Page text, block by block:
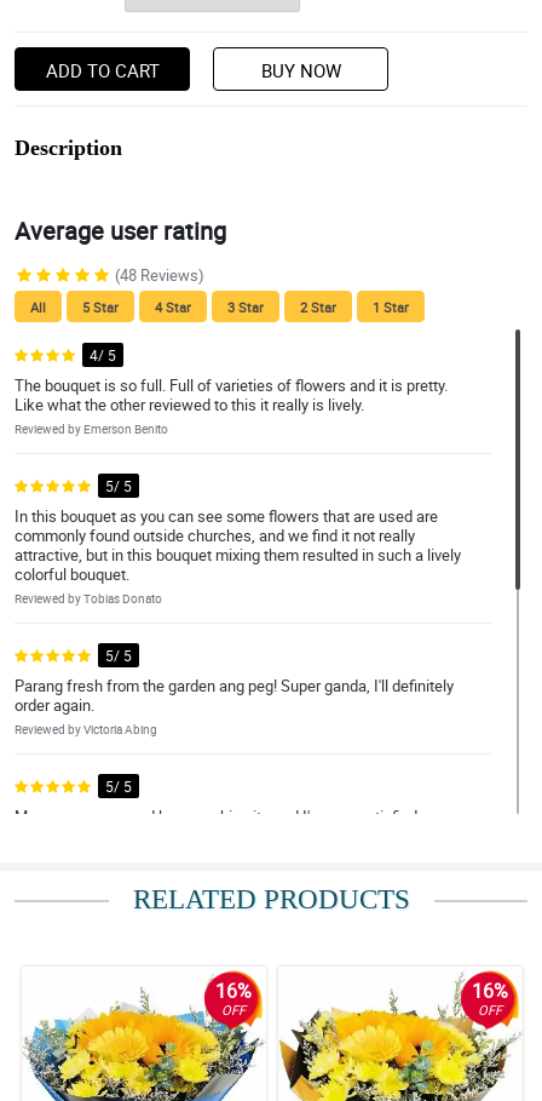
ADD TO CART BUY NOW
Description
Average user rating
(48 Reviews)
All 5 Star 4 Star 3 Star 2 Star 1 Star
4/ 5
The bouquet is so full. Full of varieties of flowers and it is pretty.
Like what the other reviewed to this it really is lively.
Reviewed by Emerson Benito
5/ 5
In this bouquet as you can see some flowers that are used are
commonly found outside churches, and we find it not really
attractive, but in this bouquet mixing them resulted in such a lively
colorful bouquet.
Reviewed by Tobias Donato
5/ 5
Parang fresh from the garden ang peg! Super ganda, I'll definitely
order again.
Reviewed by Victoria Abing
5/ 5
May nagrecommend lang sa akin nito and I'm very satisfied sa
4/ 5
Thank you very much for the great online order experience. This
pandemic has made me apart from my mother but your flowers
RELATED PRODUCTS
16%
OFF
16%
OFF